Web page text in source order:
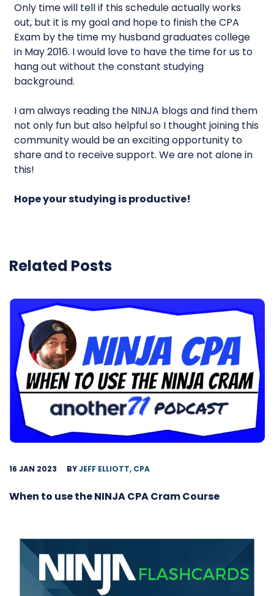
Only time will tell if this schedule actually works
out, but it is my goal and hope to finish the CPA
Exam by the time my husband graduates college
in May 2016. I would love to have the time for us to
hang out without the constant studying
background.
I am always reading the NINJA blogs and find them
not only fun but also helpful so I thought joining this
community would be an exciting opportunity to
share and to receive support. We are not alone in
this!
Hope your studying is productive!
Related Posts
16 JAN 2023 BYJEFF ELLIOTT, CPA
When to use the NINJA CPA Cram Course